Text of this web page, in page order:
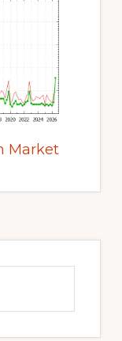
Market